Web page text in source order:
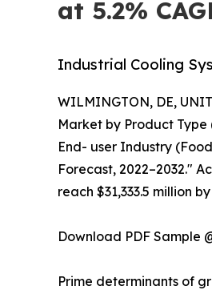
at 5.2%
Industrial Cooling
WILMINGTON, DE,
Market by Product
End- user Industry
Forecast, 2022–2032."
reach $31,333.5 million
Download PDF Sample
Prime determinants of